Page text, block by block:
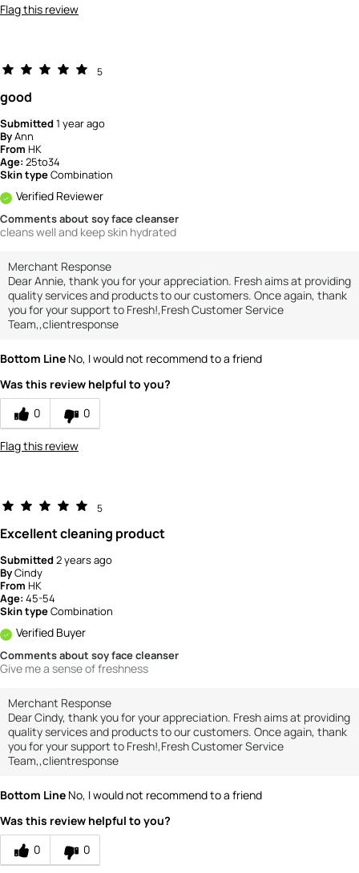
Flag this review
5
good
Submitted1 year ago
ByAnn
From HK
Age: 25to34
Skin typeCombination
Verified Reviewer
Comments about soy face cleanser
cleans well and keep skin hydrated
Merchant Response
Dear Annie, thank you for your appreciation. Fresh aims at providing
quality services and products to our customers. Once again, thank
you for your support to Fresh!,Fresh Customer Service
Team,,clientresponse
Bottom Line No, I would not recommend to a friend
Was this review helpful to you?
0
0
Flag this review
5
Excellent cleaning product
Submitted2 years ago
ByCindy
From HK
Age: 45-54
Skin typeCombination
Verified Buyer
Comments about soy face cleanser
Give me a sense of freshness
Merchant Response
Dear Cindy, thank you for your appreciation. Fresh aims at providing
quality services and products to our customers. Once again, thank
you for your support to Fresh!,Fresh Customer Service
Team,,clientresponse
Bottom Line No, I would not recommend to a friend
Was this review helpful to you?
0
0